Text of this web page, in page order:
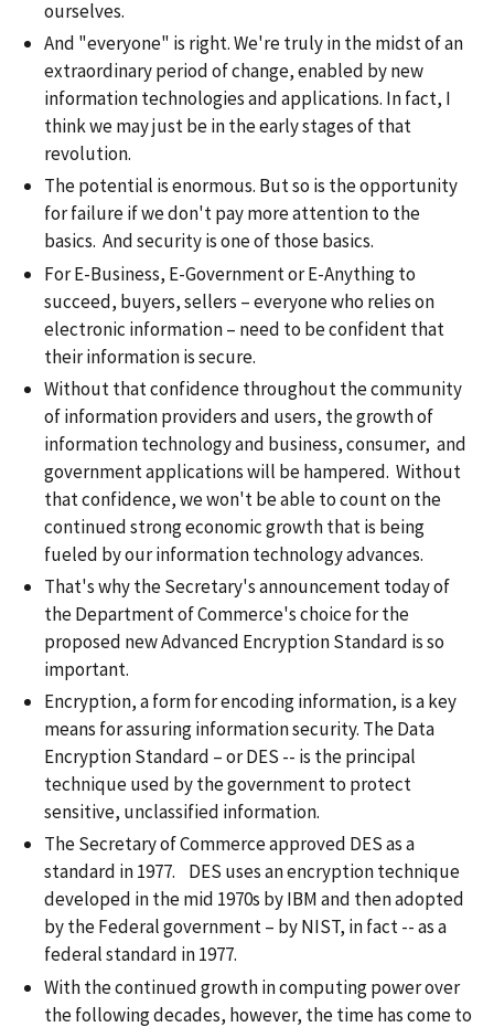
ourselves.
And "everyone" is right. We're truly in the midst of an
extraordinary period of change, enabled by new
information technologies and applications. In fact, I
think we may just be in the early stages of that
revolution.
The potential is enormous. But so is the opportunity
for failure if we don't pay more attention to the
basics. And security is one of those basics.
For E-Business, E-Government or E-Anything to
succeed, buyers, sellers – everyone who relies on
electronic information – need to be confident that
their information is secure.
Without that confidence throughout the community
of information providers and users, the growth of
information technology and business, consumer, and
government applications will be hampered. Without
that confidence, we won't be able to count on the
continued strong economic growth that is being
fueled by our information technology advances.
That's why the Secretary's announcement today of
the Department of Commerce's choice for the
proposed new Advanced Encryption Standard is so
important.
Encryption, a form for encoding information, is a key
means for assuring information security. The Data
Encryption Standard – or DES -- is the principal
technique used by the government to protect
sensitive, unclassified information.
The Secretary of Commerce approved DES as a
standard in 1977. DES uses an encryption technique
developed in the mid 1970s by IBM and then adopted
by the Federal government – by NIST, in fact -- as a
federal standard in 1977.
With the continued growth in computing power over
the following decades, however, the time has come to